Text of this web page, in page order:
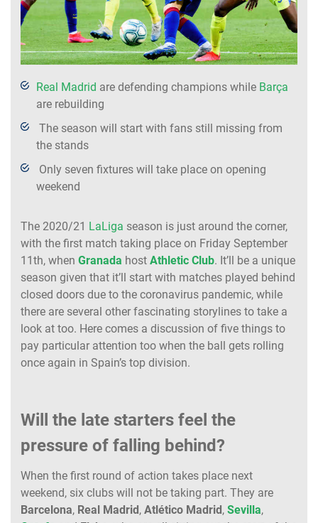
Real Madrid are defending champions while Barça
are rebuilding
The season will start with fans still missing from
the stands
Only seven fixtures will take place on opening
weekend
The 2020/21 LaLiga season is just around the corner,
with the first match taking place on Friday September
11th, when Granada host Athletic Club. It’ll be a unique
season given that it’ll start with matches played behind
closed doors due to the coronavirus pandemic, while
there are several other fascinating storylines to take a
look at too. Here comes a discussion of five things to
pay particular attention too when the ball gets rolling
once again in Spain’s top division.
Will the late starters feel the
pressure of falling behind?
When the first round of action takes place next
weekend, six clubs will not be taking part. They are
Barcelona, Real Madrid, Atlético Madrid, Sevilla,